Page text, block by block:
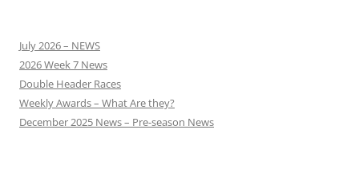
July 2026 – NEWS
2026 Week 7 News
Double Header Races
Weekly Awards – What Are they?
December 2025 News – Pre-season News